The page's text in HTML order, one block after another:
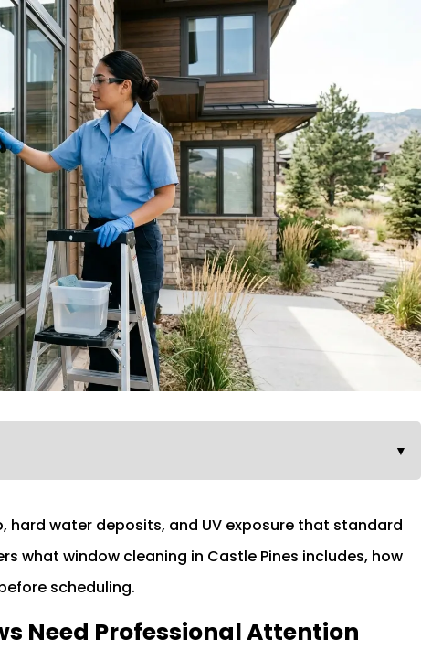
▼
hard water deposits, and UV exposure that standard
what window cleaning in Castle Pines includes, how
scheduling.
Need Professional Attention